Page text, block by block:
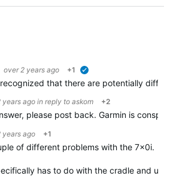
over 2 years ago +1
recognized that there are potentially
years ago in reply to askom +2
please post back. Garmin is
years ago +1
of different problems with the 7x0i.
has to do with the cradle and